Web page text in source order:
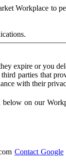
Workplace to
expire or you
parties that
with their
on our
Contact Google